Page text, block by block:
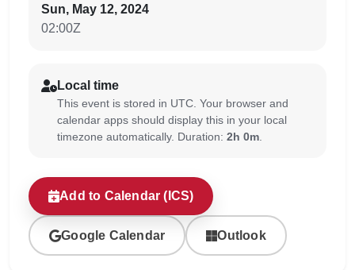
Sun, May 12, 2024
02:00Z
Local time
This event is stored in UTC. Your browser and
calendar apps should display this in your local
timezone automatically. Duration: 2h 0m
Add to Calendar (ICS)
Google Calendar Outlook